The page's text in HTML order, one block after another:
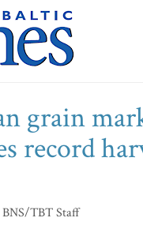
grain
record
BNS/TBT Staff